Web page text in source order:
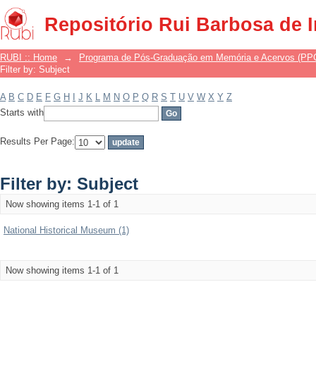
Repositório Rui Barbosa de
Filter by: Subject
RUBI :: Home →
Programa de Pós-Graduação em Memória e Acervos
Filter by: Subject
A B C D E F G H J K L M N O P Q R S T U V W X Y Z
Starts with
Results Per Page:
Filter by: Subject
Now showing items 1-1 of 1
National Historical Museum (1)
Now showing items 1-1 of 1